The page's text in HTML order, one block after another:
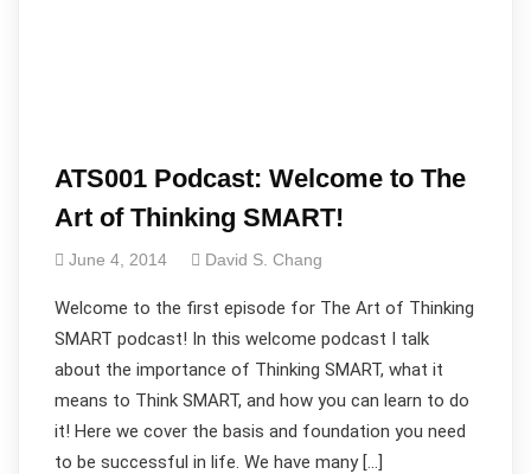
ATS001 Podcast: Welcome to The
Art of Thinking SMART!
June 4, 2014 David S. Chang
Welcome to the first episode for The Art of Thinking
SMART podcast! In this welcome podcast I talk
about the importance of Thinking SMART, what it
means to Think SMART, and how you can learn to do
it! Here we cover the basis and foundation you need
to be successful in life. We have many […]